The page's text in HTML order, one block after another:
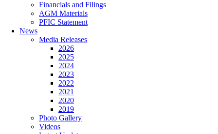
Financials and Filings
AGM Materials
PFIC Statement
News
Media Releases
2026
2025
2024
2023
2022
2021
2020
2019
Photo Gallery
Videos